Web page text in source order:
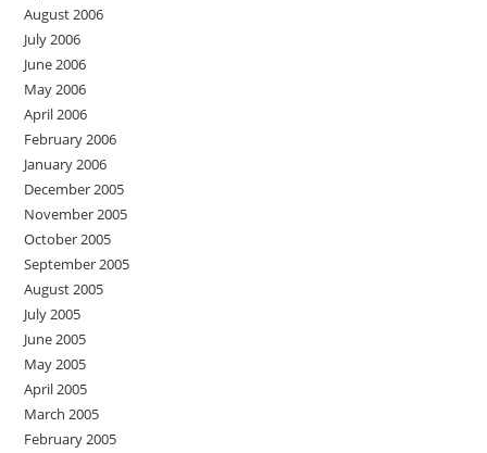
August 2006
July 2006
June 2006
May 2006
April 2006
February 2006
January 2006
December 2005
November 2005
October 2005
September 2005
August 2005
July 2005
June 2005
May 2005
April 2005
March 2005
February 2005